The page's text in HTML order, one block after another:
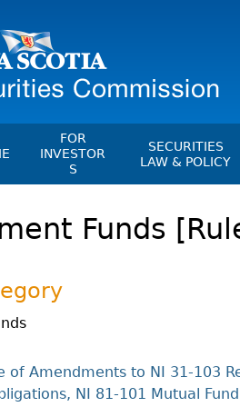
FOR
INVESTOR
S
Investment Scam
Investor Education Resources
Investing Information For
Blog: Before You Invest
Investment Cautions And
SECURITIES
LAW & POLICY
Instruments,
Orders &
NSSC Fees
Director's
Funds
of Amendments to NI 31-103
NI 81-101 Mutual